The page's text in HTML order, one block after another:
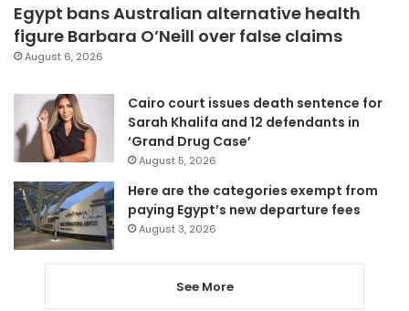
Egypt bans Australian alternative health
figure Barbara O’Neill over false claims
August 6, 2026
Cairo court issues death sentence for
Sarah Khalifa and 12 defendants in
‘Grand Drug Case’
August 5, 2026
Here are the categories exempt from
paying Egypt’s new departure fees
August 3, 2026
See More